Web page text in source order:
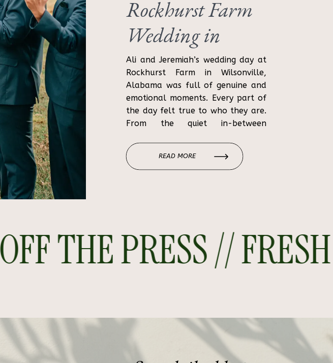
THE PRESS //
Ali and Jeremiah’s wedding day at
Rockhurst Farm in Wilsonville,
Alabama was full of genuine and
emotional moments. Every part of
the day felt true to who they are.
From the quiet in-between
their loved ones, the day felt
relaxed, joyful, and meaningful.
Rockhurst Farm
Wedding in
Wilsonville,
Alabama | Ali &
Jeremiah
READ MORE